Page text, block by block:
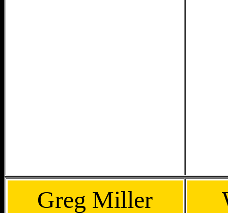
Greg Miller